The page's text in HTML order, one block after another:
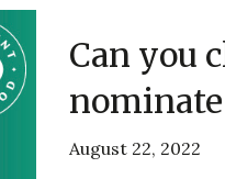
Can you
nominate
August 22, 2022